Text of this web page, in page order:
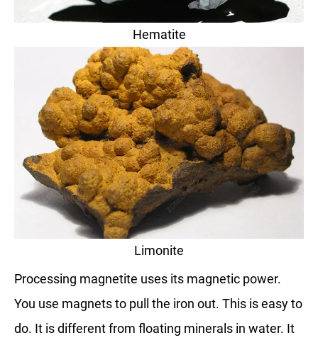
Hematite
Limonite
Processing magnetite uses its magnetic power.
You use magnets to pull the iron out. This is easy to
do. It is different from floating minerals in water. It